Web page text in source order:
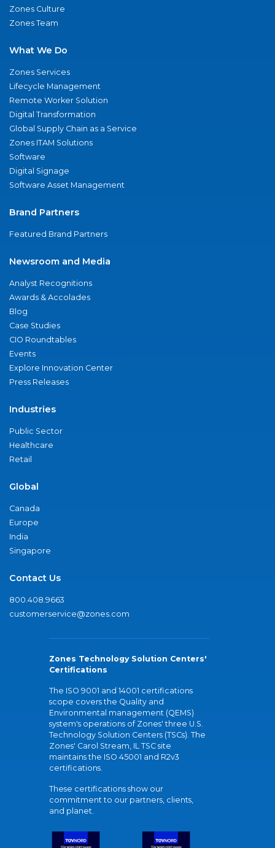
Zones Culture
Zones Team
What We Do
Zones Services
Lifecycle Management
Remote Worker Solution
Digital Transformation
Global Supply Chain as a Service
Zones ITAM Solutions
Software
Digital Signage
Software Asset Management
Brand Partners
Featured Brand Partners
Newsroom and Media
Analyst Recognitions
Awards & Accolades
Blog
Case Studies
CIO Roundtables
Events
Explore Innovation Center
Press Releases
Industries
Public Sector
Healthcare
Retail
Global
Canada
Europe
India
Singapore
Contact Us
800.408.9663
customerservice@zones.com
Zones Technology Solution Centers'
Certifications
The ISO 9001 and 14001 certifications
scope covers the Quality and
Environmental management (QEMS)
system's operations of Zones' three U.S.
Technology Solution Centers (TSCs). The
Zones' Carol Stream, IL TSC site
maintains the ISO 45001 and R2v3
certifications.
These certifications show our
commitment to our partners, clients,
and planet.